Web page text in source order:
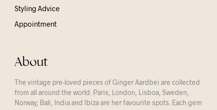
Styling Advice
Appointment
About
The vintage pre-loved pieces of Ginger Aardbei are collected
from all around the world. Paris, London, Lisboa, Sweden,
Norway, Bali, India and Ibiza are her favourite spots. Each gem